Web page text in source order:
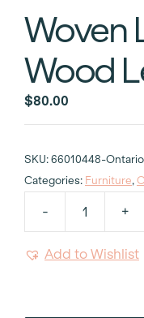
Woven
Wood
$80.00
SKU: 66010448-Ontario
Categories: Furniture,
- +
Add to Wishlist